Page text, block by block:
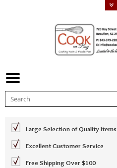
Large Selection of Quality Items
Excellent Customer Service
Free Shipping Over $100